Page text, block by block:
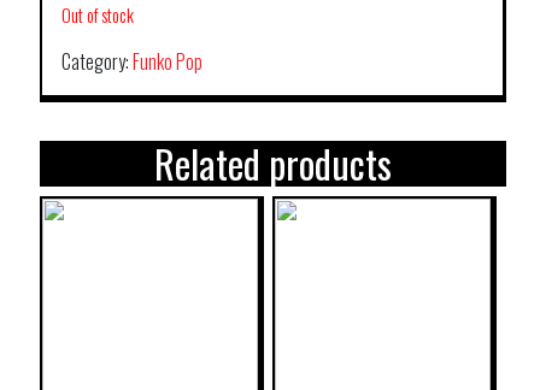
Out of stock
Category:Funko Pop
Related products